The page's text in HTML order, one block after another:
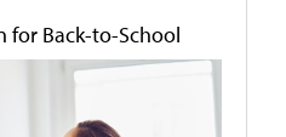
for Back-to-School